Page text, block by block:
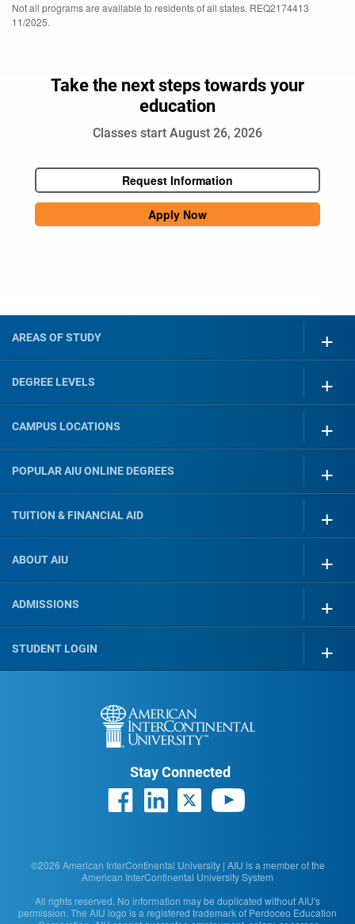
Not all programs are available to residents of all states. REQ2174413
11/2025.
Take the next steps towards your
education
Classes start August 26, 2026
Request Information
Apply Now
AREAS OF STUDY
DEGREE LEVELS
CAMPUS LOCATIONS
POPULAR AIU ONLINE DEGREES
TUITION & FINANCIAL AID
ABOUT AIU
ADMISSIONS
STUDENT LOGIN
Stay Connected
©2026 American InterContinental University | AIU is a member of the
American InterContinental University System
All rights reserved. No information may be duplicated without AIU's
permission. The AIU logo is a registered trademark of Perdoceo Education